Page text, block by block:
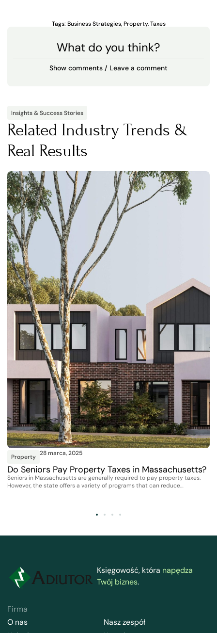
Tags: Business Strategies,Property,Taxes
What do you think?
Show comments / Leave a comment
Insights & Success Stories
Related Industry Trends &
Real Results
Property 28 marca, 2025
Do Seniors Pay Property Taxes in Massachusetts?
Seniors in Massachusetts are generally required to pay property taxes.
However, the state offers a variety of programs that can reduce…
Księgowość, która napędza
Twój biznes.
Firma
O nas
Nasz zespół